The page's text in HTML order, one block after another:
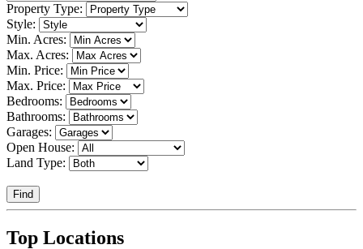
Property Type:
Style:
Min. Acres:
Max. Acres:
Min. Price:
Max. Price:
Bedrooms:
Bathrooms:
Garages:
Open House:
Land Type:
Find
Top Locations